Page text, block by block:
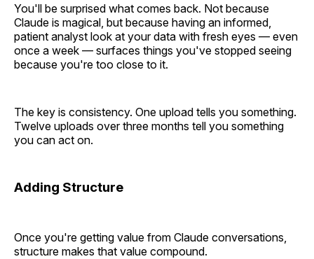
You'll be surprised what comes back. Not because
Claude is magical, but because having an informed,
patient analyst look at your data with fresh eyes — even
once a week — surfaces things you've stopped seeing
because you're too close to it.
The key is consistency. One upload tells you something.
Twelve uploads over three months tell you something
you can act on.
Adding Structure
Once you're getting value from Claude conversations,
structure makes that value compound.